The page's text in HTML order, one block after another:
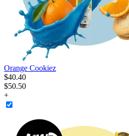
Orange Cookiez
$40.40
$50.50
+